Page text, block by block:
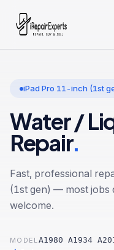
iPad Pro 11-inch (1st
Water /
Repair.
Fast, professional
(1st gen) — most jobs
welcome.
MODELA1980 A1934